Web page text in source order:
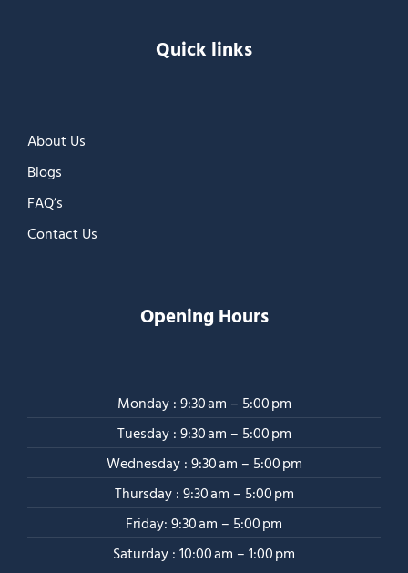
Quick links
About Us
Blogs
FAQ’s
Contact Us
Opening Hours
Monday : 9:30 am – 5:00 pm
Tuesday : 9:30 am – 5:00 pm
Wednesday : 9:30 am – 5:00 pm
Thursday : 9:30 am – 5:00 pm
Friday: 9:30 am – 5:00 pm
Saturday : 10:00 am – 1:00 pm